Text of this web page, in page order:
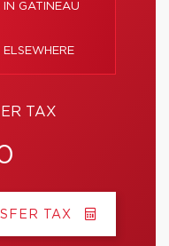
IN GATINEAU
TAX
TAX